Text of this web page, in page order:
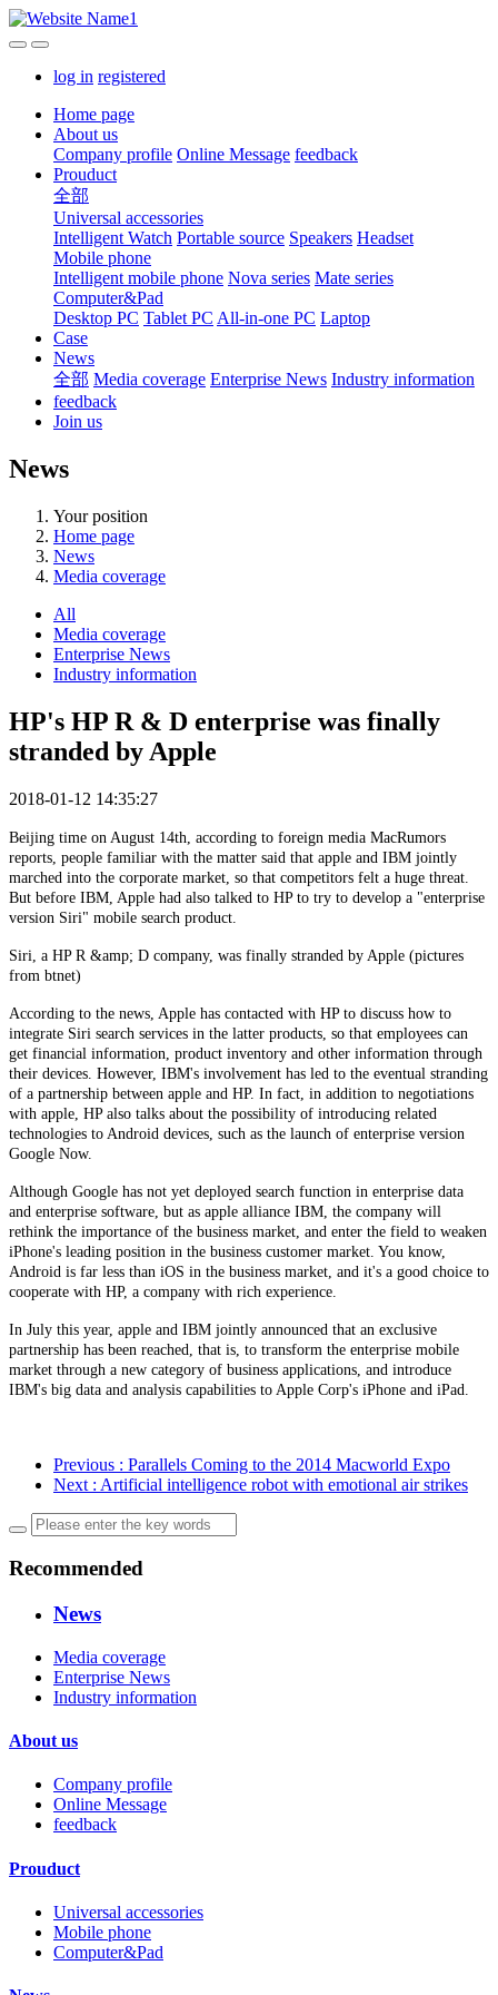
log in registered
Home page
About us
Company profile Online Message feedback
Prouduct
全部
Universal accessories
Intelligent Watch Portable source Speakers Headset
Mobile phone
Intelligent mobile phone Nova series Mate series
Computer&Pad
Desktop PC Tablet PC All-in-one PC Laptop
Case
News
全部 Media coverage Enterprise News Industry information
feedback
Join us
News
Your position
Home page
News
Media coverage
All
Media coverage
Enterprise News
Industry information
HP's HP R & D enterprise was finally
stranded by Apple
2018-01-12 14:35:27
Beijing time on August 14th, according to foreign media MacRumors
reports, people familiar with the matter said that apple and IBM jointly
marched into the corporate market, so that competitors felt a huge threat.
But before IBM, Apple had also talked to HP to try to develop a "enterprise
version Siri" mobile search product.
Siri, a HP R &amp; D company, was finally stranded by Apple (pictures
from btnet)
According to the news, Apple has contacted with HP to discuss how to
integrate Siri search services in the latter products, so that employees can
get financial information, product inventory and other information through
their devices. However, IBM's involvement has led to the eventual stranding
of a partnership between apple and HP. In fact, in addition to negotiations
with apple, HP also talks about the possibility of introducing related
technologies to Android devices, such as the launch of enterprise version
Google Now.
Although Google has not yet deployed search function in enterprise data
and enterprise software, but as apple alliance IBM, the company will
rethink the importance of the business market, and enter the field to weaken
iPhone's leading position in the business customer market. You know,
Android is far less than iOS in the business market, and it's a good choice to
cooperate with HP, a company with rich experience.
In July this year, apple and IBM jointly announced that an exclusive
partnership has been reached, that is, to transform the enterprise mobile
market through a new category of business applications, and introduce
IBM's big data and analysis capabilities to Apple Corp's iPhone and iPad.
Previous : Parallels Coming to the 2014 Macworld Expo
Next : Artificial intelligence robot with emotional air strikes
Recommended
News
Media coverage
Enterprise News
Industry information
About us
Company profile
Online Message
feedback
Prouduct
Universal accessories
Mobile phone
Computer&Pad